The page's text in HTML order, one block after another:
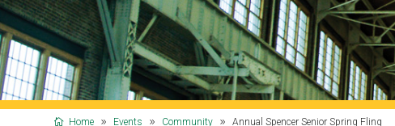
Home Events Community Annual Spencer Senior Spring Fling